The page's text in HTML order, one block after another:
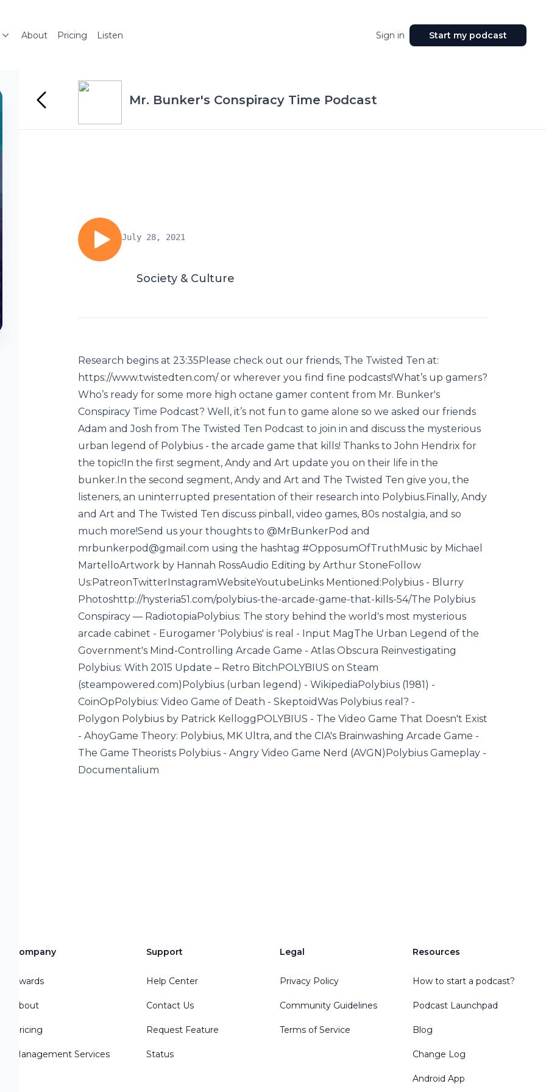
About Pricing Listen Sign in Start my podcast
Mr. Bunker's Conspiracy Time Podcast
July 28, 2021
Society & Culture
Research begins at 23:35Please check out our friends, The Twisted Ten at:
https://www.twistedten.com/ or wherever you find fine podcasts!What’s up gamers?
Who’s ready for some more high octane gamer content from Mr. Bunker's
Conspiracy Time Podcast? Well, it’s not fun to game alone so we asked our friends
Adam and Josh from The Twisted Ten Podcast to join in and discuss the mysterious
urban legend of Polybius - the arcade game that kills! Thanks to John Hendrix for
the topic!In the first segment, Andy and Art update you on their life in the
bunker.In the second segment, Andy and Art and The Twisted Ten give you, the
listeners, an uninterrupted presentation of their research into Polybius.Finally, Andy
and Art and The Twisted Ten discuss pinball, video games, 80s nostalgia, and so
much more!Send us your thoughts to @MrBunkerPod and
mrbunkerpod@gmail.com using the hashtag #OpposumOfTruthMusic by Michael
MartelloArtwork by Hannah RossAudio Editing by Arthur StoneFollow
Us:PatreonTwitterInstagramWebsiteYoutubeLinks Mentioned:Polybius - Blurry
Photoshttp://hysteria51.com/polybius-the-arcade-game-that-kills-54/The Polybius
Conspiracy — RadiotopiaPolybius: The story behind the world's most mysterious
arcade cabinet - Eurogamer 'Polybius' is real - Input MagThe Urban Legend of the
Government's Mind-Controlling Arcade Game - Atlas Obscura Reinvestigating
Polybius: With 2015 Update – Retro BitchPOLYBIUS on Steam
(steampowered.com)Polybius (urban legend) - WikipediaPolybius (1981) -
CoinOpPolybius: Video Game of Death - SkeptoidWas Polybius real? -
Polygon Polybius by Patrick KelloggPOLYBIUS - The Video Game That Doesn't Exist
- AhoyGame Theory: Polybius, MK Ultra, and the CIA's Brainwashing Arcade Game -
The Game Theorists Polybius - Angry Video Game Nerd (AVGN)Polybius Gameplay -
Documentalium
Company
Awards
About
Pricing
Management Services
Support
Help Center
Contact Us
Request Feature
Status
Legal
Privacy Policy
Community Guidelines
Terms of Service
Resources
How to start a podcast?
Podcast Launchpad
Blog
Change Log
Android App